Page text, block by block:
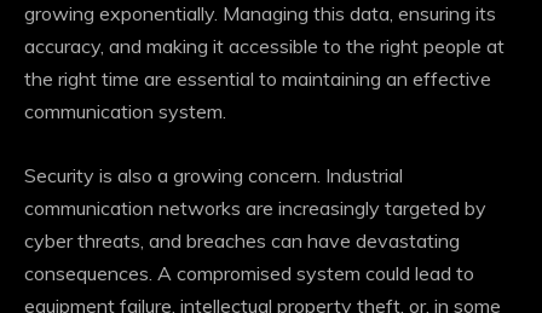
growing exponentially. Managing this data, ensuring its
accuracy, and making it accessible to the right people at
the right time are essential to maintaining an effective
communication system.
Security is also a growing concern. Industrial
communication networks are increasingly targeted by
cyber threats, and breaches can have devastating
consequences. A compromised system could lead to
equipment failure, intellectual property theft, or, in some